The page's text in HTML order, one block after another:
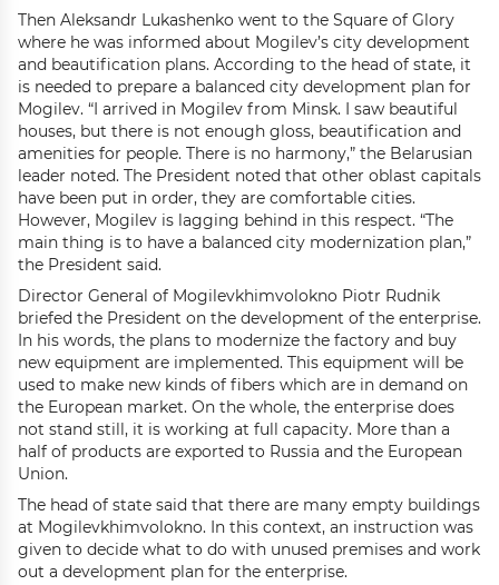
Then Aleksandr Lukashenko went to the Square of Glory
where he was informed about Mogilev’s city development
and beautification plans. According to the head of state, it
is needed to prepare a balanced city development plan for
Mogilev. “I arrived in Mogilev from Minsk. I saw beautiful
houses, but there is not enough gloss, beautification and
amenities for people. There is no harmony,” the Belarusian
leader noted. The President noted that other oblast capitals
have been put in order, they are comfortable cities.
However, Mogilev is lagging behind in this respect. “The
main thing is to have a balanced city modernization plan,”
the President said.
Director General of Mogilevkhimvolokno Piotr Rudnik
briefed the President on the development of the enterprise.
In his words, the plans to modernize the factory and buy
new equipment are implemented. This equipment will be
used to make new kinds of fibers which are in demand on
the European market. On the whole, the enterprise does
not stand still, it is working at full capacity. More than a
half of products are exported to Russia and the European
Union.
The head of state said that there are many empty buildings
at Mogilevkhimvolokno. In this context, an instruction was
given to decide what to do with unused premises and work
out a development plan for the enterprise.